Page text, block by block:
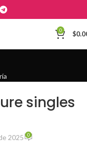
0 $
singles
2025 0